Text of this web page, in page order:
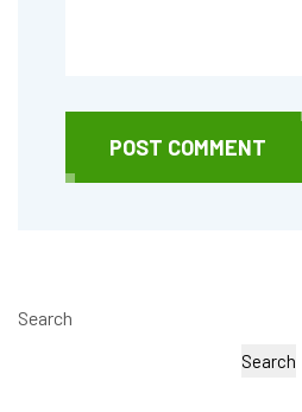
POST COMMENT
Search
Search